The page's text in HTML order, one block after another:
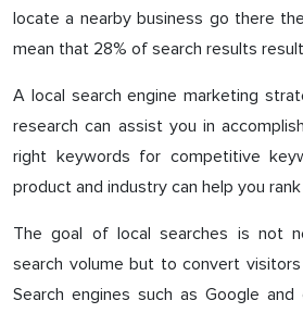
locate a nearby business go there
mean that 28% of search results
A local search engine marketing
research can assist you in
right keywords for competitive
product and industry can help you rank
The goal of local searches is not
search volume but to convert
Search engines such as Google